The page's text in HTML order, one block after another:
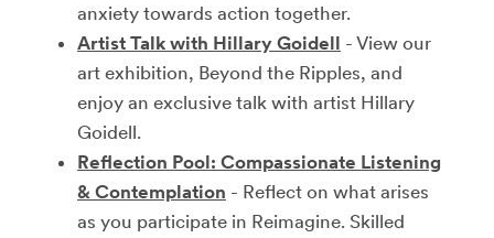
anxiety towards action together.
Artist Talk with Hillary Goidell - View our
art exhibition, Beyond the Ripples, and
enjoy an exclusive talk with artist Hillary
Goidell.
Reflection Pool: Compassionate Listening
& Contemplation - Reflect on what arises
as you participate in Reimagine. Skilled